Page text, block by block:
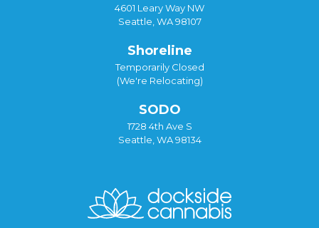
4601 Leary Way NW
Seattle, WA 98107
Shoreline
Temporarily Closed
(We're Relocating)
SODO
1728 4th Ave S
Seattle, WA 98134